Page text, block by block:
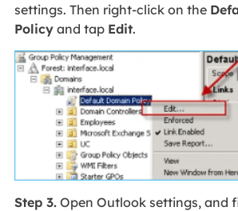
settings. Then right-click on the
Policyand tap Edit.
Step 3.Open Outlook settings, and